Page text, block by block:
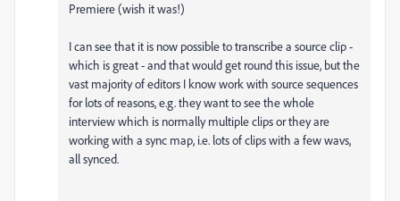
Premiere (wish it was!)
I can see that it is now possible to transcribe a source clip -
which is great - and that would get round this issue, but the
vast majority of editors I know work with source sequences
for lots of reasons, e.g. they want to see the whole
interview which is normally multiple clips or they are
working with a sync map, i.e. lots of clips with a few wavs,
all synced.